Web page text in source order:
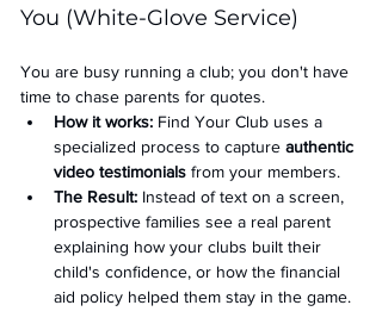
You (White-Glove Service)
You are busy running a club; you don't have
time to chase parents for quotes.
How it works: Find Your Club uses a
specialized process to capture authentic
video testimonials from your members.
The Result: Instead of text on a screen,
prospective families see a real parent
explaining how your clubs built their
child's confidence, or how the financial
aid policy helped them stay in the game.